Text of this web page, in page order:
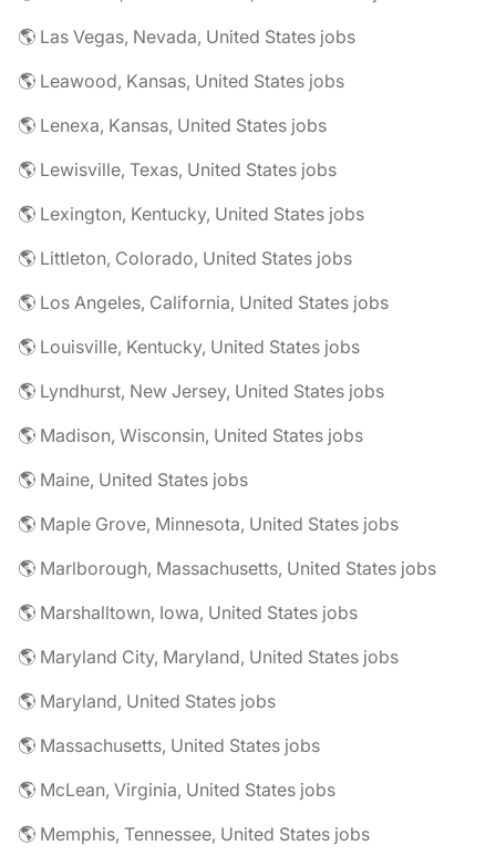
🌎 Las Vegas, Nevada, United States jobs
🌎 Leawood, Kansas, United States jobs
🌎 Lenexa, Kansas, United States jobs
🌎 Lewisville, Texas, United States jobs
🌎 Lexington, Kentucky, United States jobs
🌎 Littleton, Colorado, United States jobs
🌎 Los Angeles, California, United States jobs
🌎 Louisville, Kentucky, United States jobs
🌎 Lyndhurst, New Jersey, United States jobs
🌎 Madison, Wisconsin, United States jobs
🌎 Maine, United States jobs
🌎 Maple Grove, Minnesota, United States jobs
🌎 Marlborough, Massachusetts, United States jobs
🌎 Marshalltown, Iowa, United States jobs
🌎 Maryland City, Maryland, United States jobs
🌎 Maryland, United States jobs
🌎 Massachusetts, United States jobs
🌎 McLean, Virginia, United States jobs
🌎 Memphis, Tennessee, United States jobs